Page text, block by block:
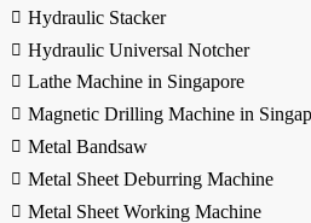
Hydraulic Stacker
Hydraulic Universal Notcher
Lathe Machine in Singapore
Magnetic Drilling Machine in
Metal Bandsaw
Metal Sheet Deburring Machine
Metal Sheet Working Machine